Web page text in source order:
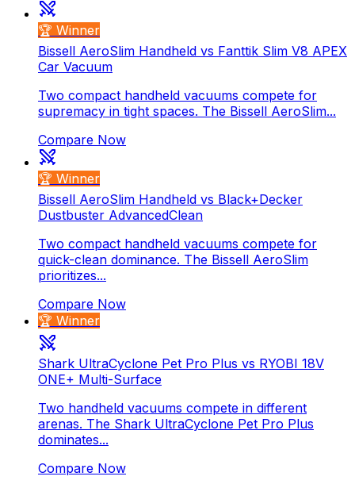
🏆 Winner
Bissell AeroSlim Handheld vs Fanttik Slim V8 APEX
Car Vacuum
Two compact handheld vacuums compete for
supremacy in tight spaces. The Bissell AeroSlim...
Compare Now
🏆 Winner
Bissell AeroSlim Handheld vs Black+Decker
Dustbuster AdvancedClean
Two compact handheld vacuums compete for
quick-clean dominance. The Bissell AeroSlim
prioritizes...
Compare Now
🏆 Winner
Shark UltraCyclone Pet Pro Plus vs RYOBI 18V
ONE+ Multi-Surface
Two handheld vacuums compete in different
arenas. The Shark UltraCyclone Pet Pro Plus
dominates...
Compare Now